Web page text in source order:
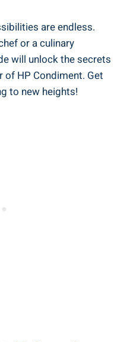
are endless.
or a culinary
will unlock the secrets
of HP Condiment. Get
to new heights!